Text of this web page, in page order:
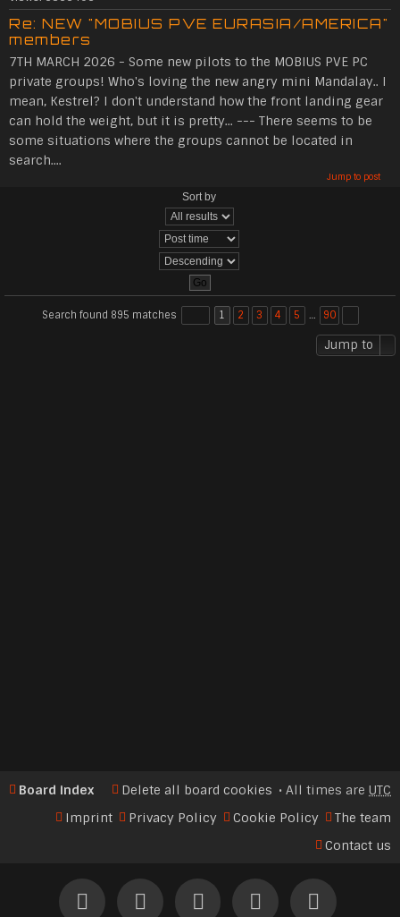
Re: NEW "MOBIUS PVE EURASIA/AMERICA"
members
7TH MARCH 2026 - Some new pilots to the MOBIUS PVE PC
private groups! Who's loving the new angry mini Mandalay.. I
mean, Kestrel? I don't understand how the front landing gear
can hold the weight, but it is pretty... --- There seems to be
some situations where the groups cannot be located in
search....
Jump to post
Sort by
Search found 895 matches 1 2 3 4 5 … 90
Jump to
Board index All times are UTC
Delete all board cookies
The team
Cookie Policy
Privacy Policy
Imprint
Contact us